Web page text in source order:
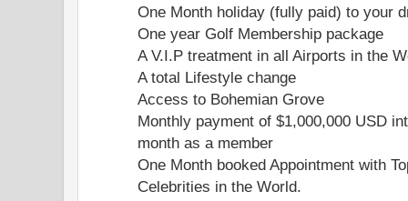
One Month holiday (fully paid) to your
One year Golf Membership package
A V.I.P treatment in all Airports in the
A total Lifestyle change
Access to Bohemian Grove
Monthly payment of $1,000,000 USD
month as a member
One Month booked Appointment with
Celebrities in the World.